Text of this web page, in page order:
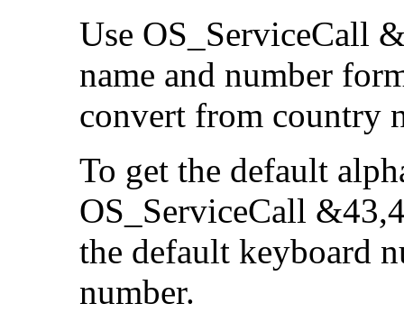
Use OS_ServiceCall
name and number
convert from country
To get the default
OS_ServiceCall
the default keyboard
number.